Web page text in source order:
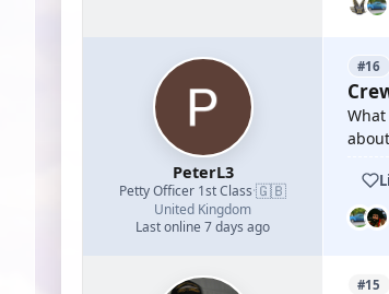
PeterL3
Petty Officer 1st Class·🇬🇧
United Kingdom
Last online 7 days ago
#16
#15